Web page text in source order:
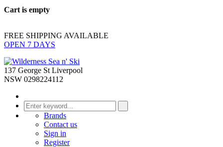
Cart is empty
FREE SHIPPING AVAILABLE
OPEN 7 DAYS
137 George St Liverpool
NSW 0298224112
Brands
Contact us
Sign in
Register